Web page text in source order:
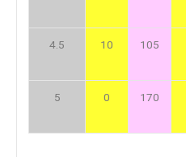
4.5 10 105
5 0 170